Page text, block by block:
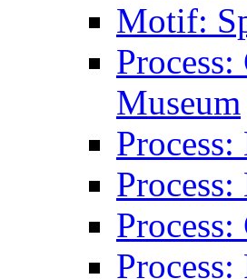
Motif:
Museum